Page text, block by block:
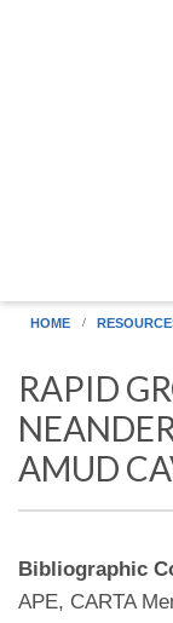
HOME
RAPID
AMUD
Bibliographic
APE, CARTA